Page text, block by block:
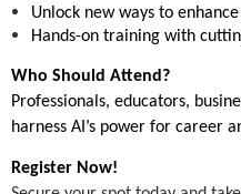
Unlock new ways to
Hands-on training with
Who Should Attend?
Professionals, educators,
harness AI’s power for career
Register Now!